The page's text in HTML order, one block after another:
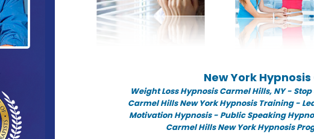
New York
Weight Loss Hypnosis Carmel Hills, NY -
Carmel Hills New York Hypnosis Training -
Motivation Hypnosis- Public Speaking
Carmel Hills New York Hypnosis